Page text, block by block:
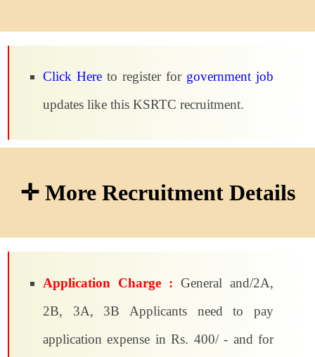
Click Here to register for government job
updates like this KSRTC recruitment.
✛ More Recruitment Details
Application Charge : General and/2A,
2B, 3A, 3B Applicants need to pay
application expense in Rs. 400/ - and for